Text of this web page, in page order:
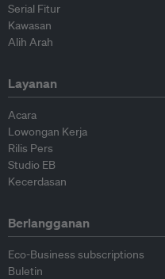
Serial Fitur
Kawasan
Alih Arah
Layanan
Acara
Lowongan Kerja
Rilis Pers
Studio EB
Kecerdasan
Berlangganan
Eco-Business subscriptions
Buletin